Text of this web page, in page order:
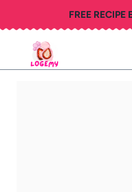
to
content
FREE RECIPE